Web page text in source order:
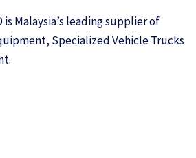
is Malaysia’s leading supplier of
Specialized Vehicle Trucks